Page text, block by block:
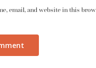
email, and website in this